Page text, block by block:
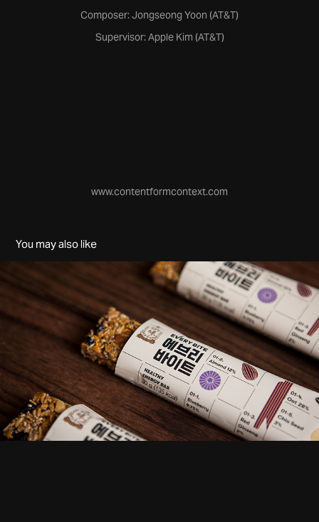
Composer: Jongseong Yoon (AT&T)
Supervisor: Apple Kim (AT&T)
www.contentformcontext.com
You may also like
EVERY BITE
2018